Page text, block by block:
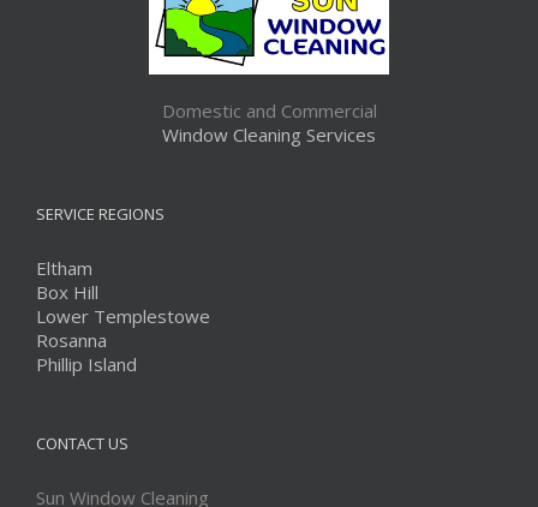
Domestic and Commercial
Window Cleaning Services
SERVICE REGIONS
Eltham
Box Hill
Lower Templestowe
Rosanna
Phillip Island
CONTACT US
Sun Window Cleaning